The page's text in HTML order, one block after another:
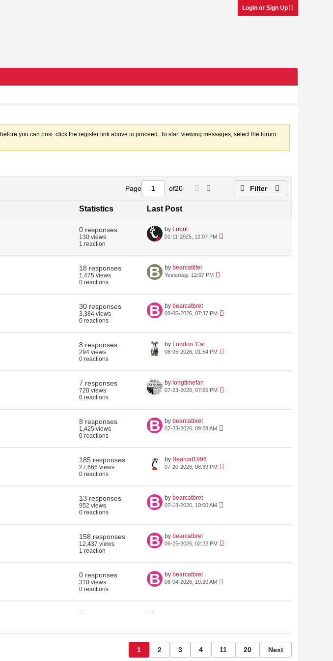
Login or Sign Up
before you can post: click the register link above to proceed. To start viewing messages, select the forum
Page of20 Filter
Statistics Last Post
0 responses
130 views
1 reaction
by Lobot
01-11-2025, 12:07 PM
18 responses
1,475 views
0 reactions
by bearcatlifer
Yesterday, 12:07 PM
30 responses
3,384 views
0 reactions
by bearcatbret
08-05-2026, 07:37 PM
8 responses
294 views
0 reactions
by London 'Cat
08-05-2026, 01:54 PM
7 responses
720 views
0 reactions
by longtimefan
07-23-2026, 07:55 PM
8 responses
1,425 views
0 reactions
by bearcatbret
07-23-2026, 09:28 AM
185 responses
27,666 views
0 reactions
by Bearcat1996
07-20-2026, 08:39 PM
13 responses
952 views
0 reactions
by bearcatbret
07-13-2026, 10:00 AM
158 responses
12,437 views
1 reaction
by bearcatbret
06-25-2026, 02:22 PM
0 responses
310 views
0 reactions
by bearcatbret
06-04-2026, 10:20 AM
— —
1 2 3 4 11 20 Next